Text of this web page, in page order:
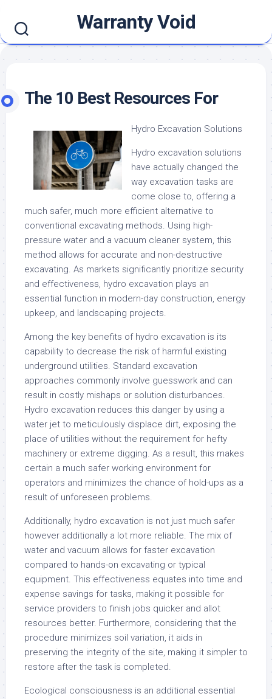
content
Warranty Void
The 10 Best Resources For
Hydro Excavation Solutions
Hydro excavation solutions
have actually changed the
way excavation tasks are
come close to, offering a
much safer, much more efficient alternative to
conventional excavating methods. Using high-
pressure water and a vacuum cleaner system, this
method allows for accurate and non-destructive
excavating. As markets significantly prioritize security
and effectiveness, hydro excavation plays an
essential function in modern-day construction, energy
upkeep, and landscaping projects.
Among the key benefits of hydro excavation is its
capability to decrease the risk of harmful existing
underground utilities. Standard excavation
approaches commonly involve guesswork and can
result in costly mishaps or solution disturbances.
Hydro excavation reduces this danger by using a
water jet to meticulously displace dirt, exposing the
place of utilities without the requirement for hefty
machinery or extreme digging. As a result, this makes
certain a much safer working environment for
operators and minimizes the chance of hold-ups as a
result of unforeseen problems.
Additionally, hydro excavation is not just much safer
however additionally a lot more reliable. The mix of
water and vacuum allows for faster excavation
compared to hands-on excavating or typical
equipment. This effectiveness equates into time and
expense savings for tasks, making it possible for
service providers to finish jobs quicker and allot
resources better. Furthermore, considering that the
procedure minimizes soil variation, it aids in
preserving the integrity of the site, making it simpler to
restore after the task is completed.
Ecological consciousness is an additional essential